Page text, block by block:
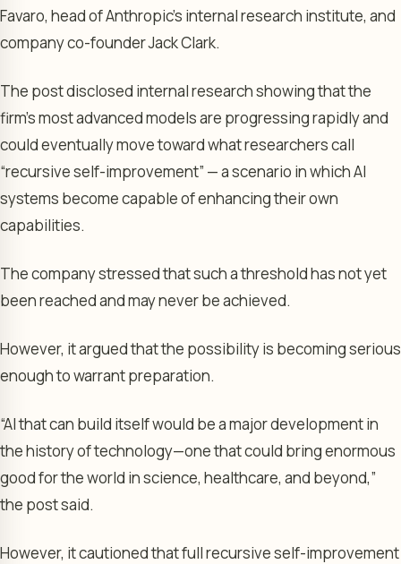
Favaro, head of Anthropic’s internal research institute, and
company co-founder Jack Clark.
The post disclosed internal research showing that the
firm’s most advanced models are progressing rapidly and
could eventually move toward what researchers call
“recursive self-improvement” — a scenario in which AI
systems become capable of enhancing their own
capabilities.
The company stressed that such a threshold has not yet
been reached and may never be achieved.
However, it argued that the possibility is becoming serious
enough to warrant preparation.
“AI that can build itself would be a major development in
the history of technology—one that could bring enormous
good for the world in science, healthcare, and beyond,”
the post said.
However, it cautioned that full recursive self-improvement